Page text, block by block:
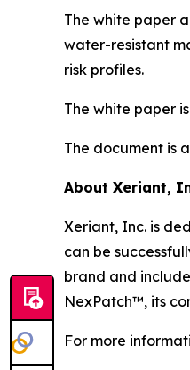
The white paper
water-resistant
risk profiles.
The white paper
The document is
About Xeriant,
Xeriant, Inc. is
can be
brand and
NexPatch™, its
For more